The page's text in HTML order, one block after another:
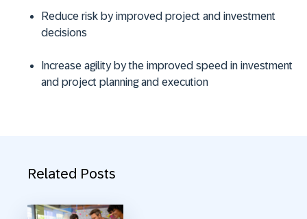
Reduce risk by improved project and investment
decisions
Increase agility by the improved speed in investment
and project planning and execution
Related Posts